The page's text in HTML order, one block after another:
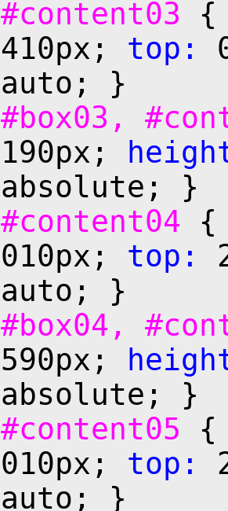
#content03
410px; top:
auto; }
#box03,
190px;
absolute; }
#content04
010px; top:
auto; }
#box04,
590px;
absolute; }
#content05
010px; top:
auto; }